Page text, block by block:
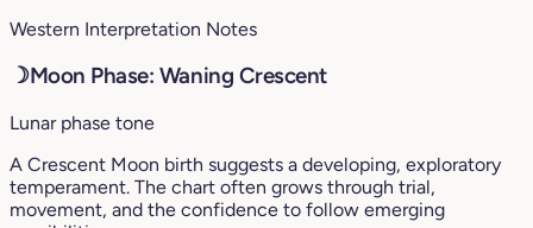
Western Interpretation Notes
☽Moon Phase: Waning Crescent
Lunar phase tone
A Crescent Moon birth suggests a developing, exploratory
temperament. The chart often grows through trial,
movement, and the confidence to follow emerging